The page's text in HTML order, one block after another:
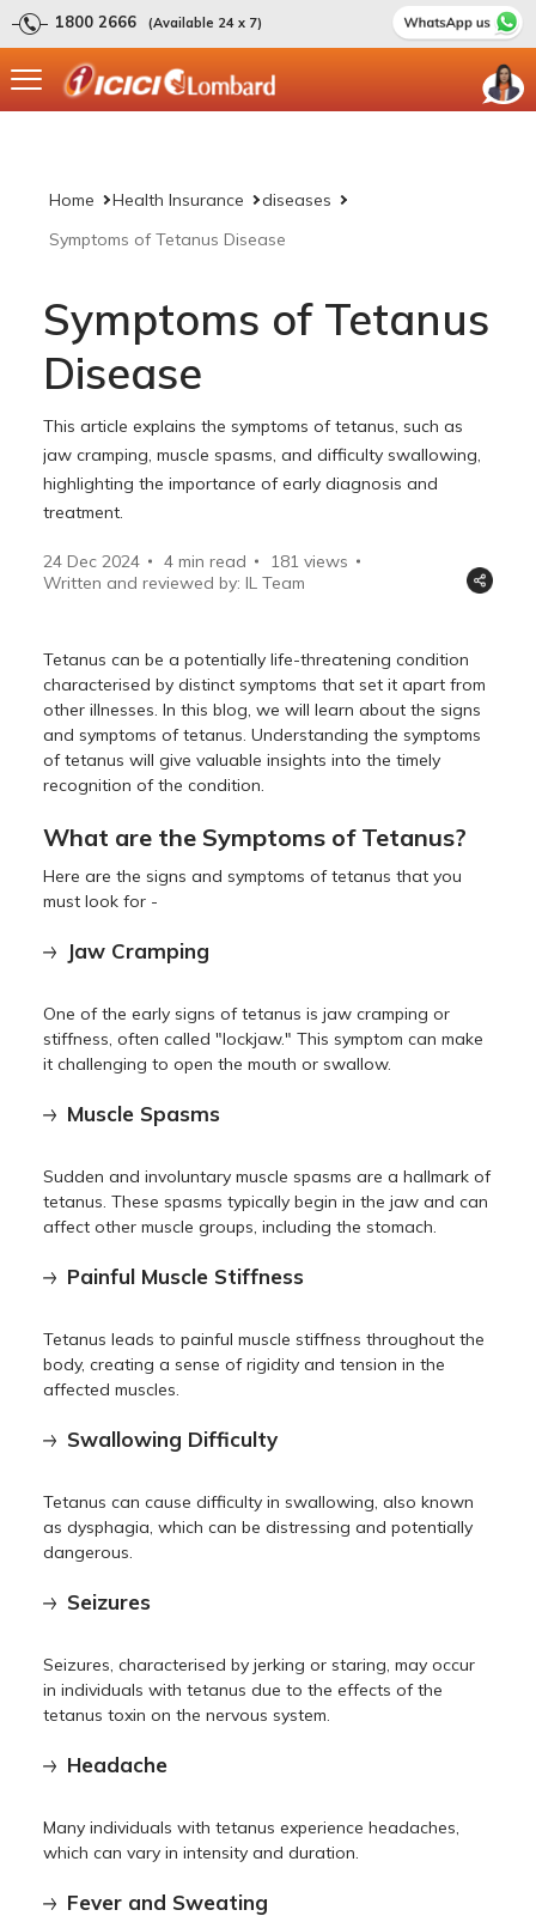
1800 2666 (Available 24 x 7)
Home Health Insurance
diseases
Symptoms of Tetanus Disease
Symptoms of Tetanus
Disease
This article explains the symptoms of tetanus, such as
jaw cramping, muscle spasms, and difficulty swallowing,
highlighting the importance of early diagnosis and
treatment.
24 Dec 2024 4 min read 181 views
Written and reviewed by: IL Team
Tetanus can be a potentially life-threatening condition
characterised by distinct symptoms that set it apart from
other illnesses. In this blog, we will learn about the signs
and symptoms of tetanus. Understanding the symptoms
of tetanus will give valuable insights into the timely
recognition of the condition.
What are the Symptoms of Tetanus?
Here are the signs and symptoms of tetanus that you
must look for -
Jaw Cramping
One of the early signs of tetanus is jaw cramping or
stiffness, often called "lockjaw." This symptom can make
it challenging to open the mouth or swallow.
Muscle Spasms
Sudden and involuntary muscle spasms are a hallmark of
tetanus. These spasms typically begin in the jaw and can
affect other muscle groups, including the stomach.
Painful Muscle Stiffness
Tetanus leads to painful muscle stiffness throughout the
body, creating a sense of rigidity and tension in the
affected muscles.
Swallowing Difficulty
Tetanus can cause difficulty in swallowing, also known
as dysphagia, which can be distressing and potentially
dangerous.
Seizures
Seizures, characterised by jerking or staring, may occur
in individuals with tetanus due to the effects of the
tetanus toxin on the nervous system.
Headache
Many individuals with tetanus experience headaches,
which can vary in intensity and duration.
Fever and Sweating